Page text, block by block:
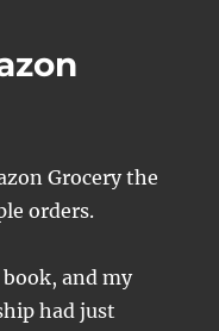
Grocery the
orders.
and my
had just